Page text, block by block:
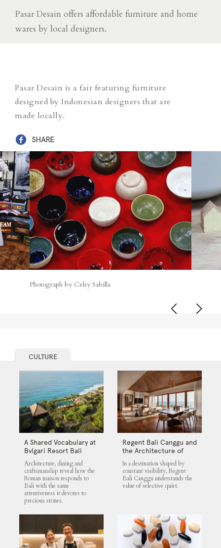
Pasar Desain offers affordable furniture and home
wares by local designers.
Pasar Desain is a fair featuring furniture
designed by Indonesian designers that are
made locally.
SHARE
Photograph by Celsy Sabilla
CULTURE
A Shared Vocabulary at
Bvlgari Resort Bali
Architecture, dining and
craftsmanship reveal how the
Roman maison responds to
Bali with the same
attentiveness it devotes to
precious stones.
Regent Bali Canggu and
the Architecture of
Selective Quiet
In a destination shaped by
constant visibility, Regent
Bali Canggu understands the
value of selective quiet.